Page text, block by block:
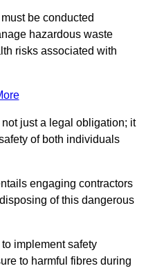
be conducted
hazardous waste
risks associated with
just a legal obligation; it
of both individuals
engaging contractors
of this dangerous
implement safety
to harmful fibres during